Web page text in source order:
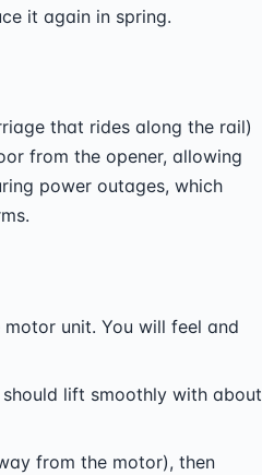
it again in spring.
that rides along the rail)
from the opener, allowing
power outages, which
unit. You will feel and
lift smoothly with about
from the motor), then